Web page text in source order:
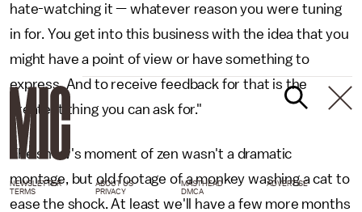
hate-watching it — whatever reason you were tuning
in for. You get into this business with the idea that you
might have a point of view or have something to
express. And to receive feedback for that is the
greatest thing you can ask for."
The show's moment of zen wasn't a dramatic
montage, but old footage of a monkey washing a cat to
ease the shock. At least we'll have a few more months
NEWSLETTER ABOUT US MASTHEAD
ADVERTISE
TERMS
PRIVACY DMCA